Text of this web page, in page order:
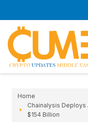
content
Home
Chainalysis Deploys
$154 Billion